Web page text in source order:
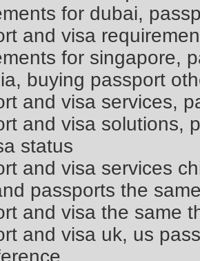
for dubai,
and visa
for singapore,
buying passport
and visa services,
and visa solutions,
status
and visa services
passports the
and visa the same
and visa uk, us